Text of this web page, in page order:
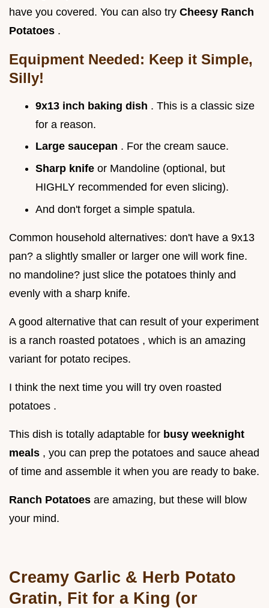
have you covered. You can also try Cheesy Ranch
Potatoes .
Equipment Needed: Keep it Simple,
Silly!
9x13 inch baking dish . This is a classic size
for a reason.
Large saucepan . For the cream sauce.
Sharp knife or Mandoline (optional, but
HIGHLY recommended for even slicing).
And don't forget a simple spatula.
Common household alternatives: don't have a 9x13
pan? a slightly smaller or larger one will work fine.
no mandoline? just slice the potatoes thinly and
evenly with a sharp knife.
A good alternative that can result of your experiment
is a ranch roasted potatoes , which is an amazing
variant for potato recipes.
I think the next time you will try oven roasted
potatoes .
This dish is totally adaptable for busy weeknight
meals , you can prep the potatoes and sauce ahead
of time and assemble it when you are ready to bake.
Ranch Potatoes are amazing, but these will blow
your mind.
Creamy Garlic & Herb Potato
Gratin, Fit for a King (or